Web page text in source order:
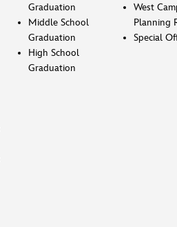
Graduation
Middle School
Graduation
High School
Graduation
West
Planning
Special